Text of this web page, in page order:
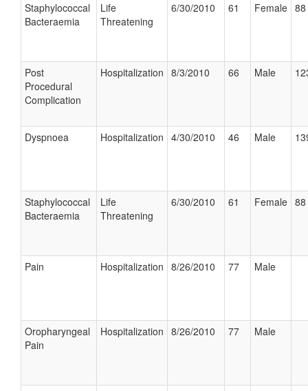
Staphylococcal
Bacteraemia
Life
Threatening
6/30/2010 61 Female
Post
Procedural
Complication
Hospitalization 8/3/2010 66 Male
Dyspnoea Hospitalization 4/30/2010 46 Male
Staphylococcal
Bacteraemia
Life
Threatening
6/30/2010 61 Female
Pain Hospitalization 8/26/2010 77 Male
Oropharyngeal
Pain
Hospitalization 8/26/2010 77 Male